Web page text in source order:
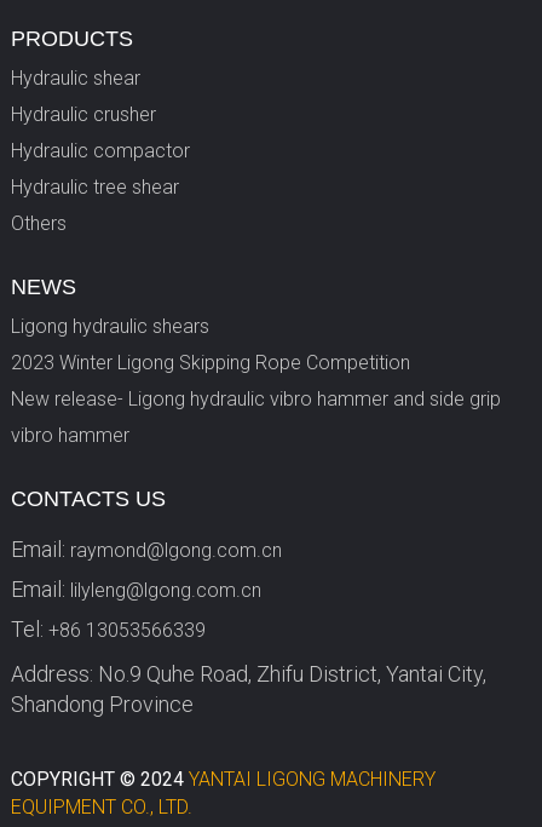
PRODUCTS
Hydraulic shear
Hydraulic crusher
Hydraulic compactor
Hydraulic tree shear
Others
NEWS
Ligong hydraulic shears
2023 Winter Ligong Skipping Rope Competition
New release- Ligong hydraulic vibro hammer and side grip
vibro hammer
CONTACTS US
Email: raymond@lgong.com.cn
Email: lilyleng@lgong.com.cn
Tel: +86 13053566339
Address: No.9 Quhe Road, Zhifu District, Yantai City,
Shandong Province
COPYRIGHT © 2024 YANTAI LIGONG MACHINERY
EQUIPMENT CO., LTD.